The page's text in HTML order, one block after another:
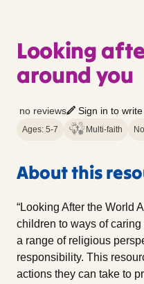
Looking
around you
no reviews Sign in to write
Ages: 5-7 Multi-faith
About this
“Looking After the World
children to ways of
a range of religious
responsibility. This
actions they can take to